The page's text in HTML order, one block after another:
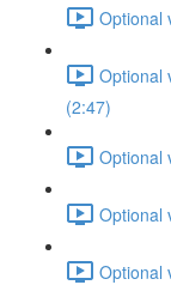
Optional
Optional
(2:47)
Optional
Optional
Optional